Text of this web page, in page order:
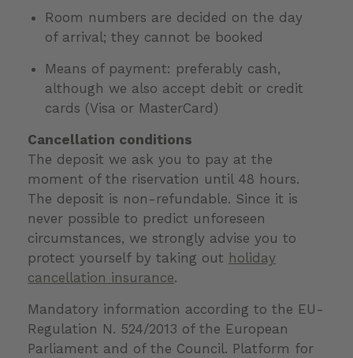
Room numbers are decided on the day
of arrival; they cannot be booked
Means of payment: preferably cash,
although we also accept debit or credit
cards (Visa or MasterCard)
Cancellation conditions
The deposit we ask you to pay at the
moment of the riservation until 48 hours.
The deposit is non-refundable. Since it is
never possible to predict unforeseen
circumstances, we strongly advise you to
protect yourself by taking out holiday
cancellation insurance.
Mandatory information according to the EU-
Regulation N. 524/2013 of the European
Parliament and of the Council. Platform for